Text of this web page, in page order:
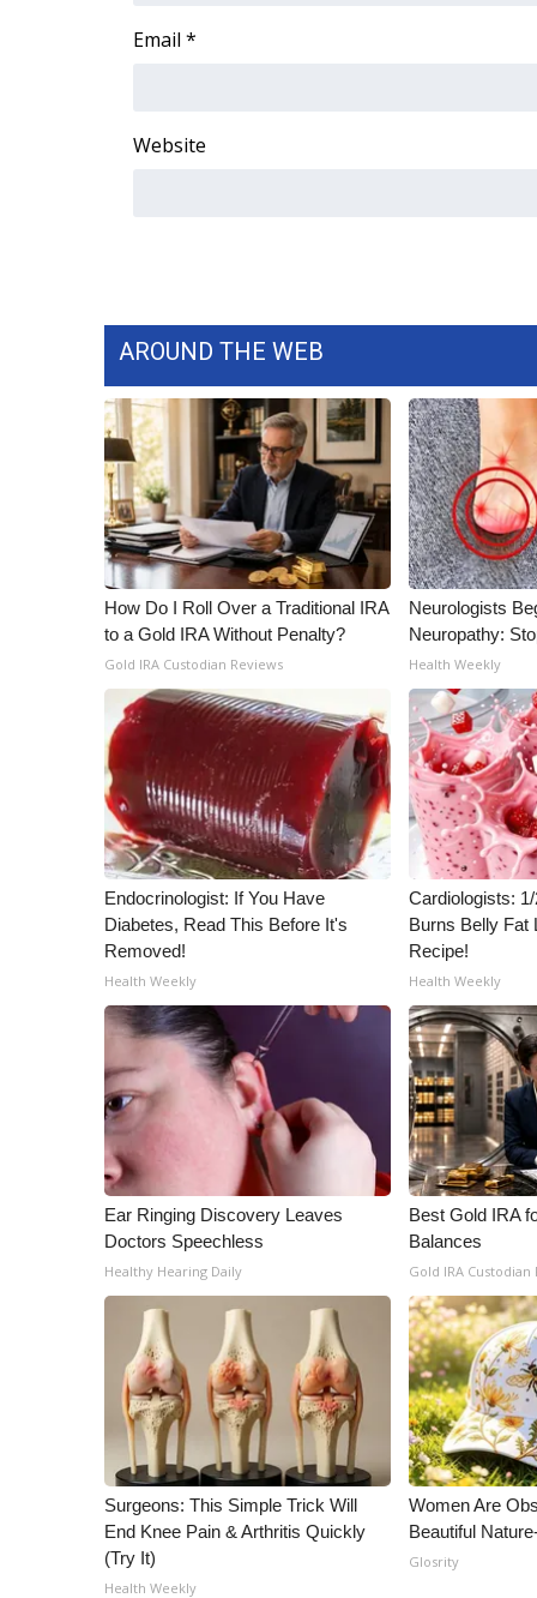
WCBI Channel Updates
WCBI – LP
Contact Us
WCBI FCC Reports
Intern With Us
Meet the WCBI Team
Mobile App
WCBI – On-Air Guest Rules
ADVERTISE
Broadcast & Digital
Outdoor Media
WCBI live
Email *
Website
AROUND THE WEB
How Do I Roll Over a Traditional IRA
to a Gold IRA Without Penalty?
Gold IRA Custodian Reviews
Neurologists
Neuropathy:
Health Weekly
Endocrinologist: If You Have
Diabetes, Read This Before It's
Removed!
Health Weekly
Cardiologists:
Burns Belly Fat
Recipe!
Health Weekly
Ear Ringing Discovery Leaves
Doctors Speechless
Healthy Hearing Daily
Best Gold IRA
Balances
Gold IRA Custodian
Surgeons: This Simple Trick Will
End Knee Pain & Arthritis Quickly
(Try It)
Health Weekly
Women Are
Beautiful
Glosrity